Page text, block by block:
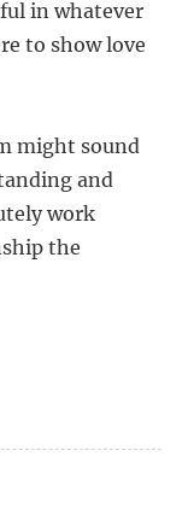
in whatever
to show love
might sound
and
work
the